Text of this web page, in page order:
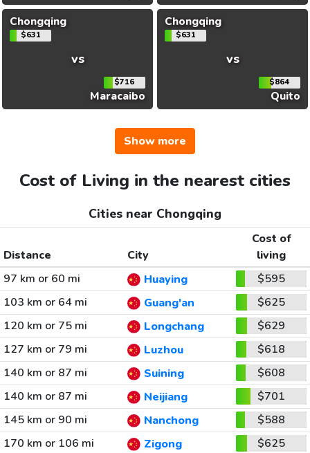
Chongqing
$631
vs
$716
Maracaibo
Chongqing
$631
vs
$864
Quito
Show more
Cost of Living in the nearest cities
Cities near Chongqing
Distance City
Cost of
living
97 km or 60 mi
Huaying
$595
103 km or 64 mi
Guang'an
$625
120 km or 75 mi
Longchang
$629
127 km or 79 mi
Luzhou
$618
140 km or 87 mi
Suining
$608
140 km or 87 mi
Neijiang
$701
145 km or 90 mi
Nanchong
$588
170 km or 106 mi
Zigong
$625